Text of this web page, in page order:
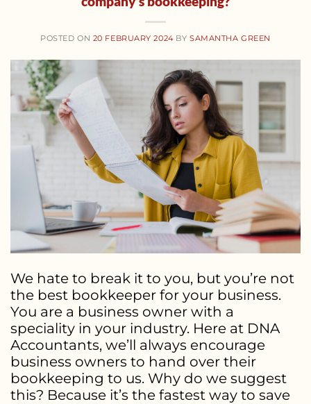
POSTED ON 20 FEBRUARY 2024BY SAMANTHA GREEN
We hate to break it to you, but you’re not
the best bookkeeper for your business.
You are a business owner with a
speciality in your industry. Here at DNA
Accountants, we’ll always encourage
business owners to hand over their
bookkeeping to us. Why do we suggest
this? Because it’s the fastest way to save